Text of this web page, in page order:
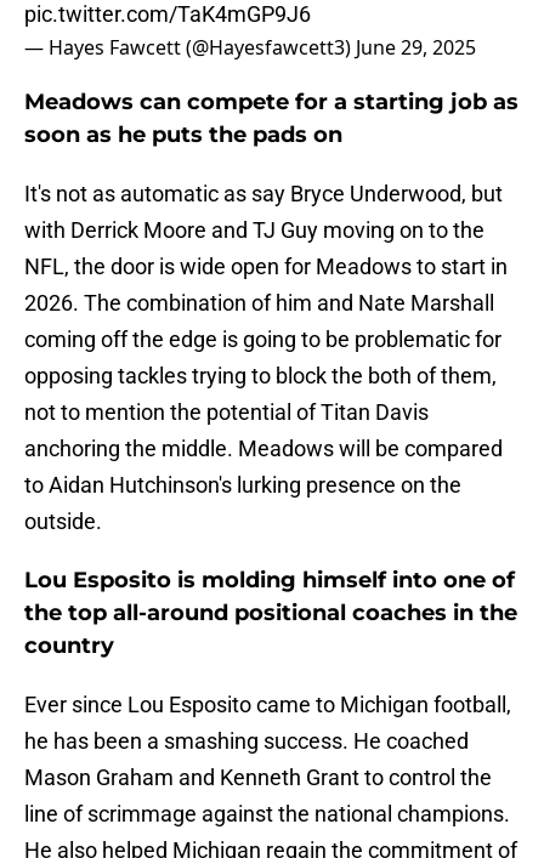
pic.twitter.com/TaK4mGP9J6
— Hayes Fawcett (@Hayesfawcett3) June 29, 2025
Meadows can compete for a starting job as
soon as he puts the pads on
It's not as automatic as say Bryce Underwood, but
with Derrick Moore and TJ Guy moving on to the
NFL, the door is wide open for Meadows to start in
2026. The combination of him and Nate Marshall
coming off the edge is going to be problematic for
opposing tackles trying to block the both of them,
not to mention the potential of Titan Davis
anchoring the middle. Meadows will be compared
to Aidan Hutchinson's lurking presence on the
outside.
Lou Esposito is molding himself into one of
the top all-around positional coaches in the
country
Ever since Lou Esposito came to Michigan football,
he has been a smashing success. He coached
Mason Graham and Kenneth Grant to control the
line of scrimmage against the national champions.
He also helped Michigan regain the commitment of